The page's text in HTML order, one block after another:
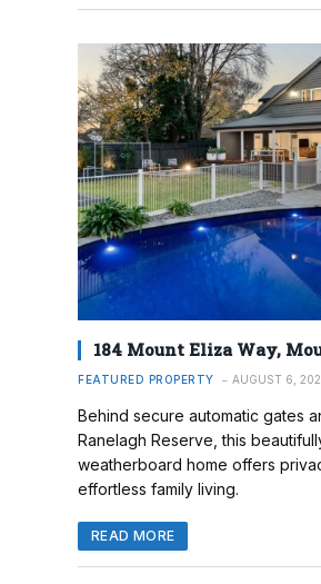
184 Mount Eliza Way,
FEATURED PROPERTY AUGUST 6,
Behind secure automatic gates
Ranelagh Reserve, this
weatherboard home offers
effortless family living.
READ MORE